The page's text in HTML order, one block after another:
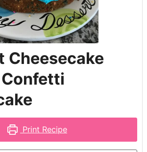
Cheesecake
Print Recipe